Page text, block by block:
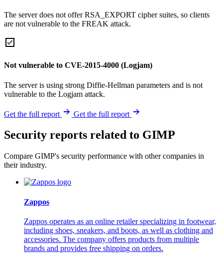
The server does not offer RSA_EXPORT cipher suites, so clients
are not vulnerable to the FREAK attack.
Not vulnerable to CVE-2015-4000 (Logjam)
The server is using strong Diffie-Hellman parameters and is not
vulnerable to the Logjam attack.
Get the full report Get the full report
Security reports related to GIMP
Compare GIMP's security performance with other companies in
their industry.
Zappos
Zappos operates as an online retailer specializing in footwear,
including shoes, sneakers, and boots, as well as clothing and
accessories. The company offers products from multiple
brands and provides free shipping on orders.